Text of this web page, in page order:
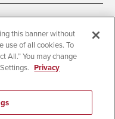
Opportunity
this banner without
use of all cookies. To
All.” You may change
Privacy